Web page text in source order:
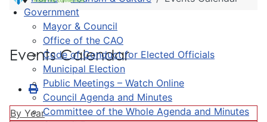
Government
Mayor & Council
Office of the CAO
Code of Conduct for Elected Officials
Municipal Election
Public Meetings – Watch Online
Council Agenda and Minutes
Committee of the Whole Agenda and Minutes
Events Calendar
By Year